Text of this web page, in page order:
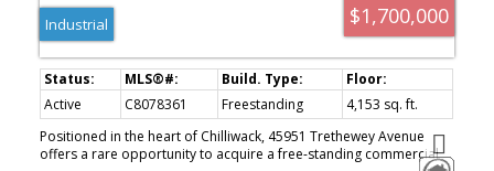
$1,700,000
Industrial
Active C8078361 Freestanding
4,153 sq. ft.
Positioned in the heart of Chilliwack, 45951 Trethewey Avenue
offers a rare opportunity to acquire a free-standing commercial